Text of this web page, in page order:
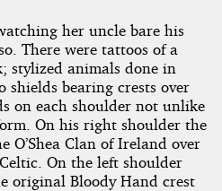
her uncle bare his
There were tattoos of a
stylized animals done in
bearing crests over
on each shoulder not unlike
On his right shoulder the
O’Shea Clan of Ireland over
On the left shoulder
original Bloody Hand crest